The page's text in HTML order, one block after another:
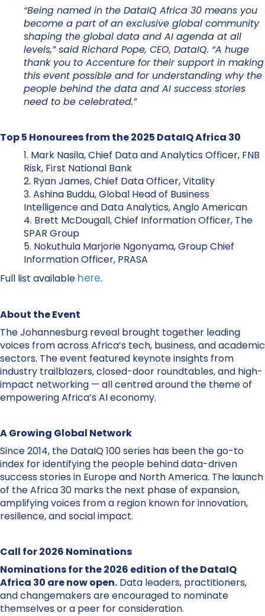
“Being named in the DataIQ Africa 30 means you
become a part of an exclusive global community
shaping the global data and AI agenda at all
levels,” said Richard Pope, CEO, DataIQ. “A huge
thank you to Accenture for their support in making
this event possible and for understanding why the
people behind the data and AI success stories
need to be celebrated.”
Top 5 Honourees from the 2025 DataIQ Africa 30
1. Mark Nasila, Chief Data and Analytics Officer, FNB
Risk, First National Bank
2. Ryan James, Chief Data Officer, Vitality
3. Ashina Buddu, Global Head of Business
Intelligence and Data Analytics, Anglo American
4. Brett McDougall, Chief Information Officer, The
SPAR Group
5. Nokuthula Marjorie Ngonyama, Group Chief
Information Officer, PRASA
Full list available here.
About the Event
The Johannesburg reveal brought together leading
voices from across Africa’s tech, business, and academic
sectors. The event featured keynote insights from
industry trailblazers, closed-door roundtables, and high-
impact networking — all centred around the theme of
empowering Africa’s AI economy.
A Growing Global Network
Since 2014, the DataIQ 100 series has been the go-to
index for identifying the people behind data-driven
success stories in Europe and North America. The launch
of the Africa 30 marks the next phase of expansion,
amplifying voices from a region known for innovation,
resilience, and social impact.
Call for 2026 Nominations
Nominations for the 2026 edition of the DataIQ
Africa 30 are now open. Data leaders, practitioners,
and changemakers are encouraged to nominate
themselves or a peer for consideration.